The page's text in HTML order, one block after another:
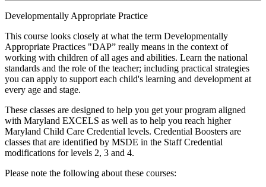
Developmentally Appropriate Practice
This course looks closely at what the term Developmentally
Appropriate Practices "DAP” really means in the context of
working with children of all ages and abilities. Learn the national
standards and the role of the teacher; including practical strategies
you can apply to support each child's learning and development at
every age and stage.
These classes are designed to help you get your program aligned
with Maryland EXCELS as well as to help you reach higher
Maryland Child Care Credential levels. Credential Boosters are
classes that are identified by MSDE in the Staff Credential
modifications for levels 2, 3 and 4.
Please note the following about these courses: